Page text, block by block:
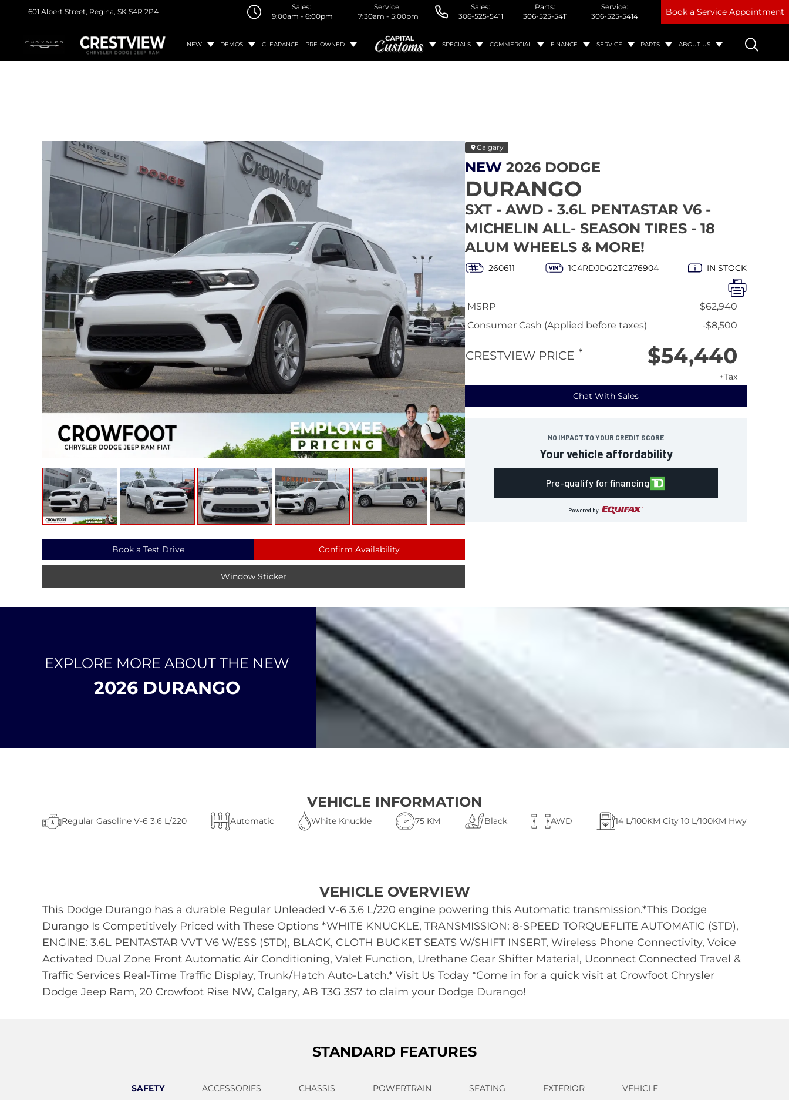
601 Albert Street, Regina, SK S4R 2P4
Sales:
9:00am - 6:00pm
Service:
7:30am - 5:00pm
Sales:
306-525-5411
Parts:
306-525-5411
Service:
306-525-5414
Book a Service Appointment
NEW DEMOS CLEARANCE PRE-OWNED SPECIALS COMMERCIAL FINANCE SERVICE PARTS ABOUT US
Calgary
NEW 2026 DODGE
DURANGO
SXT - AWD - 3.6L PENTASTAR V6 -
MICHELIN ALL- SEASON TIRES - 18
ALUM WHEELS & MORE!
260611 1C4RDJDG2TC276904 IN STOCK
Chat With Sales
NO IMPACT TO YOUR CREDIT SCORE
Your vehicle affordability
Pre-qualify for financing
Powered by
MSRP
$62,940
Consumer Cash (Applied before taxes)
-$8,500
CRESTVIEW PRICE * $54,440
+Tax
Book a Test Drive Confirm Availability
Window Sticker
EXPLORE MORE ABOUT THE NEW
2026 DURANGO
VEHICLE INFORMATION
Regular Gasoline V-6 3.6 L/220 Automatic White Knuckle 75 KM Black AWD 14 L/100KM City 10 L/100KM Hwy
VEHICLE OVERVIEW
This Dodge Durango has a durable Regular Unleaded V-6 3.6 L/220 engine powering this Automatic transmission.*This Dodge
Durango Is Competitively Priced with These Options *WHITE KNUCKLE, TRANSMISSION: 8-SPEED TORQUEFLITE AUTOMATIC (STD),
ENGINE: 3.6L PENTASTAR VVT V6 W/ESS (STD), BLACK, CLOTH BUCKET SEATS W/SHIFT INSERT, Wireless Phone Connectivity, Voice
Activated Dual Zone Front Automatic Air Conditioning, Valet Function, Urethane Gear Shifter Material, Uconnect Connected Travel &
Traffic Services Real-Time Traffic Display, Trunk/Hatch Auto-Latch.* Visit Us Today *Come in for a quick visit at Crowfoot Chrysler
Dodge Jeep Ram, 20 Crowfoot Rise NW, Calgary, AB T3G 3S7 to claim your Dodge Durango!
STANDARD FEATURES
SAFETY ACCESSORIES CHASSIS POWERTRAIN SEATING EXTERIOR VEHICLE